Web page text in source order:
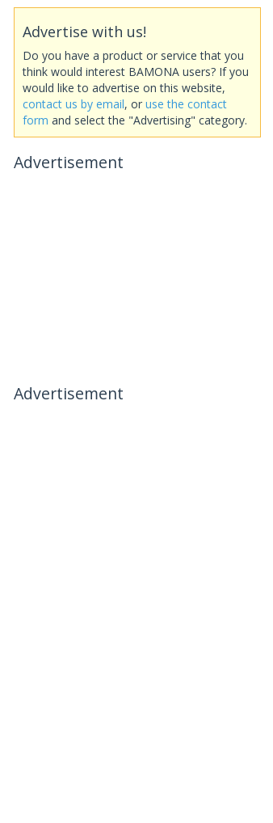
Advertise with us!
Do you have a product or service that you
think would interest BAMONA users? If you
would like to advertise on this website,
contact us by email, or use the contact
form and select the "Advertising" category.
Advertisement
Advertisement